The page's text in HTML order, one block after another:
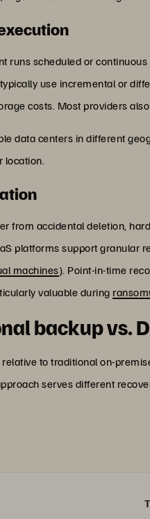
runs scheduled or
use incremental or
costs. Most providers
data centers in different
location.
from accidental deletion,
platforms support granular
machines). Point-in-time
valuable during
backup vs.
to traditional on-
serves different